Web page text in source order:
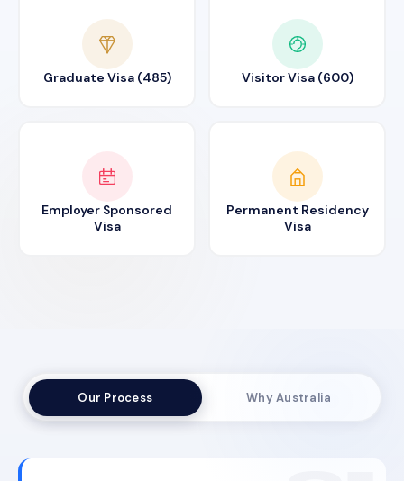
Graduate Visa (485) Visitor Visa (600)
Employer Sponsored
Visa
Permanent Residency
Visa
Our Process Why Australia